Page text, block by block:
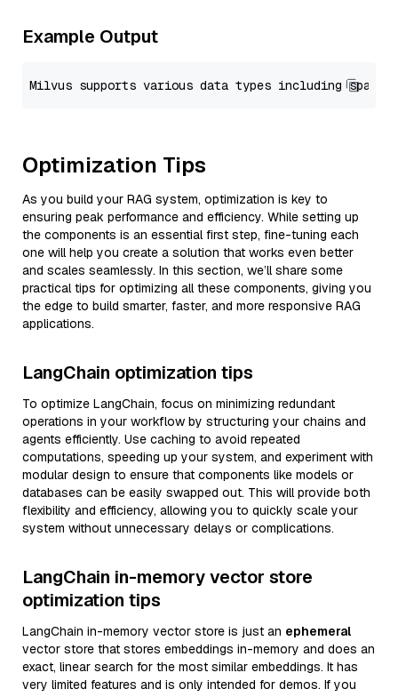
Example Output
Optimization Tips
As you build your RAG system, optimization is key to
ensuring peak performance and efficiency. While setting up
the components is an essential first step, fine-tuning each
one will help you create a solution that works even better
and scales seamlessly. In this section, we’ll share some
practical tips for optimizing all these components, giving you
the edge to build smarter, faster, and more responsive RAG
applications.
LangChain optimization tips
To optimize LangChain, focus on minimizing redundant
operations in your workflow by structuring your chains and
agents efficiently. Use caching to avoid repeated
computations, speeding up your system, and experiment with
modular design to ensure that components like models or
databases can be easily swapped out. This will provide both
flexibility and efficiency, allowing you to quickly scale your
system without unnecessary delays or complications.
LangChain in-memory vector store
optimization tips
LangChain in-memory vector store is just an ephemeral
vector store that stores embeddings in-memory and does an
exact, linear search for the most similar embeddings. It has
very limited features and is only intended for demos. If you